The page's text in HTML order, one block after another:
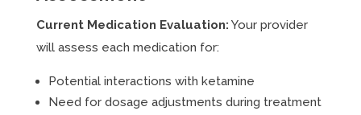
Current Medication Evaluation: Your provider
will assess each medication for:
Potential interactions with ketamine
Need for dosage adjustments during treatment